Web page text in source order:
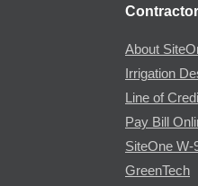
About
Irrigation
Line of
Pay Bill
SiteOne W-
GreenTech